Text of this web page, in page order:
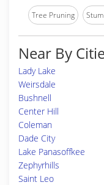
Tree Pruning
Near By
Lady Lake
Weirsdale
Bushnell
Center Hill
Coleman
Dade City
Lake Panasoffkee
Zephyrhills
Saint Leo